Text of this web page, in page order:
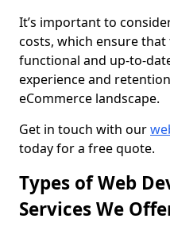
It’s important to
costs, which ensure
functional and up-to-
experience and
eCommerce landscape.
Get in touch with our
today for a free quote.
Types of Web
Services We